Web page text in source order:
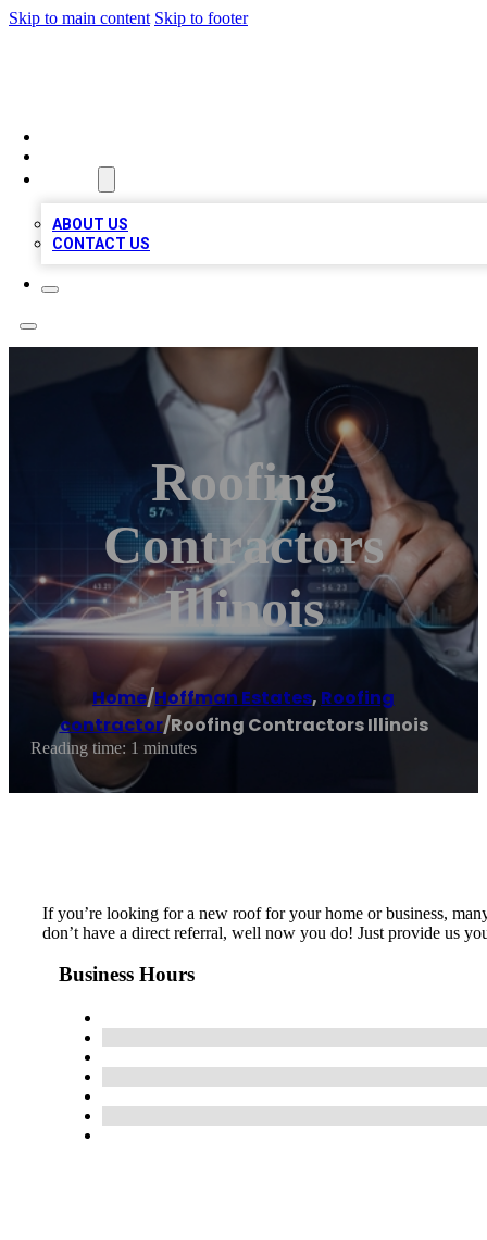
Skip to main content Skip to footer
ABOUT US
CONTACT US
Roofing
Contractors
Illinois
Home/Hoffman Estates, Roofing
contractor/Roofing Contractors Illinois
Reading time: 1 minutes
If you’re looking for a new roof for your home or business,
don’t have a direct referral, well now you do! Just provide us
Business Hours